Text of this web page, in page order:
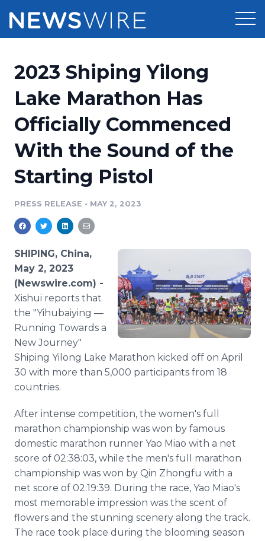
Press Release Distribution
Press Release Optimizer
Media Suite
Media Database
Media Monitoring
Analytics
Media Room
Pricing
Customer Stories
Resources
Education
Blog
PR & Earned Media Planner
For Journalists
RSS Feeds
Support
Newsroom
Log In
2023 Shiping Yilong
Lake Marathon Has
Officially Commenced
With the Sound of the
Starting Pistol
PRESS RELEASE • MAY 2, 2023
SHIPING, China,
May 2, 2023
(Newswire.com) -
Xishui reports that
the "Yihubaiying —
Running Towards a
New Journey"
Shiping Yilong Lake Marathon kicked off on April
30 with more than 5,000 participants from 18
countries.
After intense competition, the women's full
marathon championship was won by famous
domestic marathon runner Yao Miao with a net
score of 02:38:03, while the men's full marathon
championship was won by Qin Zhongfu with a
net score of 02:19:39. During the race, Yao Miao's
most memorable impression was the scent of
flowers and the stunning scenery along the track.
The race took place during the blooming season